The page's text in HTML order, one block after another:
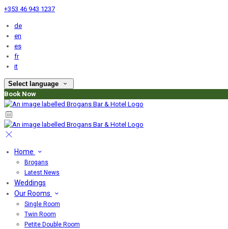
+353 46 943 1237
de
en
es
fr
it
Select language
Book Now
Home
Brogans
Latest News
Weddings
Our Rooms
Single Room
Twin Room
Petite Double Room